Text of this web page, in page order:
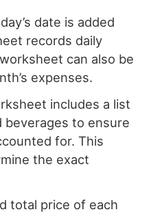
date is added
records daily
can also be
expenses.
includes a list
beverages to ensure
for. This
the exact
total price of each